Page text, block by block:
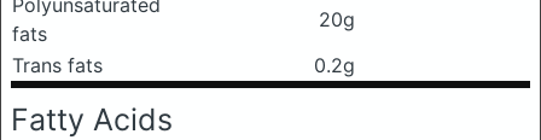
Polyunsaturated
fats
20g
Trans fats
0.2g
Fatty Acids